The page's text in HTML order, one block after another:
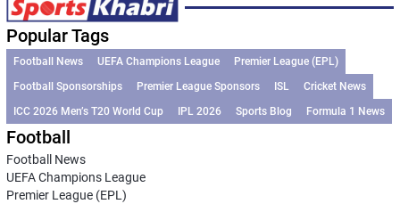
Popular Tags
Football News UEFA Champions League
Premier League (EPL)
Football Sponsorships
Premier League Sponsors ISL
Cricket News
ICC 2026 Men’s T20 World Cup
IPL 2026 Sports Blog Formula 1 News
Football
Football News
UEFA Champions League
Premier League (EPL)